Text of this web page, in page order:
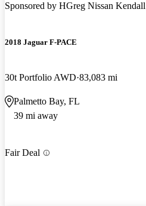
Sponsored by HGreg Nissan Kendall
2018 Jaguar F-PACE
30t Portfolio AWD 83,083 mi
Palmetto Bay, FL
39 mi away
Fair Deal